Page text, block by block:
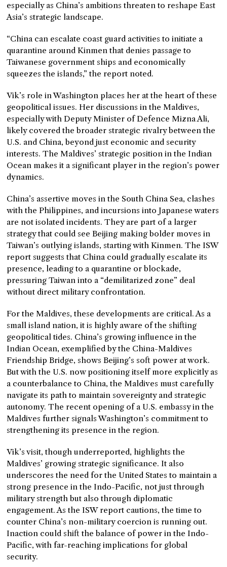
especially as China’s ambitions threaten to reshape East
Asia’s strategic landscape.
“China can escalate coast guard activities to initiate a
quarantine around Kinmen that denies passage to
Taiwanese government ships and economically
squeezes the islands,” the report noted.
Vik’s role in Washington places her at the heart of these
geopolitical issues. Her discussions in the Maldives,
especially with Deputy Minister of Defence Mizna Ali,
likely covered the broader strategic rivalry between the
U.S. and China, beyond just economic and security
interests. The Maldives’ strategic position in the Indian
Ocean makes it a significant player in the region’s power
dynamics.
China’s assertive moves in the South China Sea, clashes
with the Philippines, and incursions into Japanese waters
are not isolated incidents. They are part of a larger
strategy that could see Beijing making bolder moves in
Taiwan’s outlying islands, starting with Kinmen. The ISW
report suggests that China could gradually escalate its
presence, leading to a quarantine or blockade,
pressuring Taiwan into a “demilitarized zone” deal
without direct military confrontation.
For the Maldives, these developments are critical. As a
small island nation, it is highly aware of the shifting
geopolitical tides. China’s growing influence in the
Indian Ocean, exemplified by the China-Maldives
Friendship Bridge, shows Beijing’s soft power at work.
But with the U.S. now positioning itself more explicitly as
a counterbalance to China, the Maldives must carefully
navigate its path to maintain sovereignty and strategic
autonomy. The recent opening of a U.S. embassy in the
Maldives further signals Washington’s commitment to
strengthening its presence in the region.
Vik’s visit, though underreported, highlights the
Maldives’ growing strategic significance. It also
underscores the need for the United States to maintain a
strong presence in the Indo-Pacific, not just through
military strength but also through diplomatic
engagement. As the ISW report cautions, the time to
counter China’s non-military coercion is running out.
Inaction could shift the balance of power in the Indo-
Pacific, with far-reaching implications for global
security.